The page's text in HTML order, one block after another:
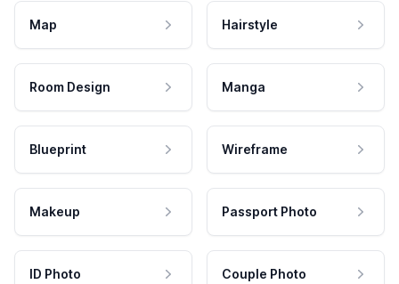
Map Hairstyle
Room Design Manga
Blueprint Wireframe
Makeup Passport Photo
ID Photo Couple Photo